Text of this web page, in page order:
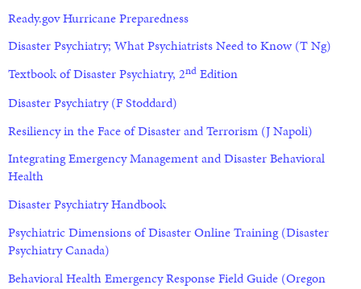
Ready.gov Hurricane Preparedness
Disaster Psychiatry; What Psychiatrists Need to Know (T Ng)
Textbook of Disaster Psychiatry, 2nd Edition
Disaster Psychiatry(F Stoddard)
Resiliency in the Face of Disaster and Terrorism (J Napoli)
Integrating Emergency Management and Disaster Behavioral
Health
Disaster Psychiatry Handbook
Psychiatric Dimensions of Disaster Online Training (Disaster
Psychiatry Canada)
Behavioral Health Emergency Response Field Guide (Oregon